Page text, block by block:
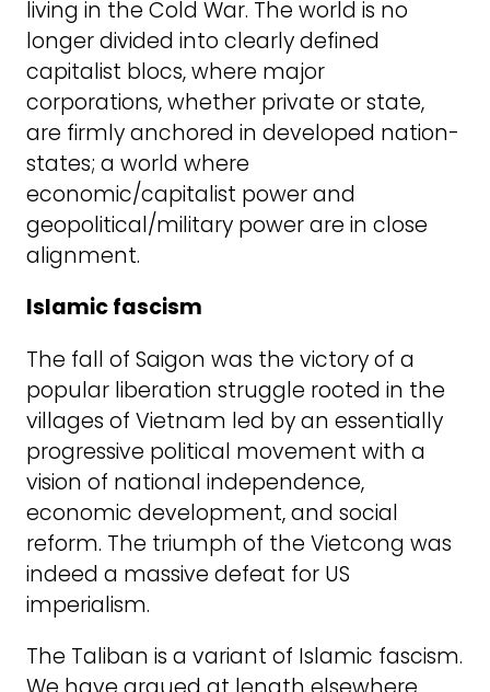
living in the Cold War. The world is no
longer divided into clearly defined
capitalist blocs, where major
corporations, whether private or state,
are firmly anchored in developed nation-
states; a world where
economic/capitalist power and
geopolitical/military power are in close
alignment.
Islamic fascism
The fall of Saigon was the victory of a
popular liberation struggle rooted in the
villages of Vietnam led by an essentially
progressive political movement with a
vision of national independence,
economic development, and social
reform. The triumph of the Vietcong was
indeed a massive defeat for US
imperialism.
The Taliban is a variant of Islamic fascism.